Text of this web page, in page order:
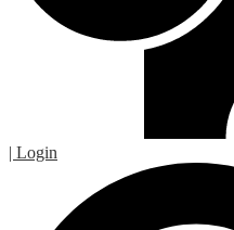
| Login